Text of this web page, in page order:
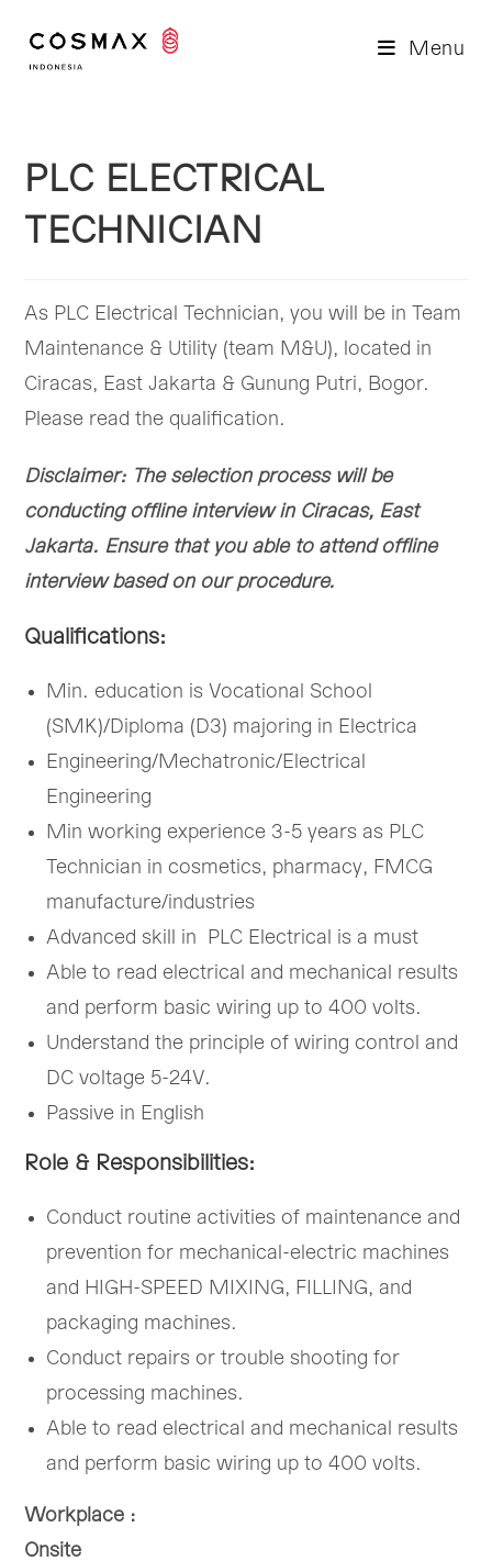
content
Menu
PLC ELECTRICAL
TECHNICIAN
As PLC Electrical Technician, you will be in Team
Maintenance & Utility (team M&U), located in
Ciracas, East Jakarta & Gunung Putri, Bogor.
Please read the qualification.
Disclaimer: The selection process will be
conducting offline interview in Ciracas, East
Jakarta. Ensure that you able to attend offline
interview based on our procedure.
Qualifications:
Min. education is Vocational School
(SMK)/Diploma (D3) majoring in Electrica
Engineering/Mechatronic/Electrical
Engineering
Min working experience 3-5 years as PLC
Technician in cosmetics, pharmacy, FMCG
manufacture/industries
Advanced skill in PLC Electrical is a must
Able to read electrical and mechanical results
and perform basic wiring up to 400 volts.
Understand the principle of wiring control and
DC voltage 5-24V.
Passive in English
Role & Responsibilities:
Conduct routine activities of maintenance and
prevention for mechanical-electric machines
and HIGH-SPEED MIXING, FILLING, and
packaging machines.
Conduct repairs or trouble shooting for
processing machines.
Able to read electrical and mechanical results
and perform basic wiring up to 400 volts.
Workplace :
Onsite